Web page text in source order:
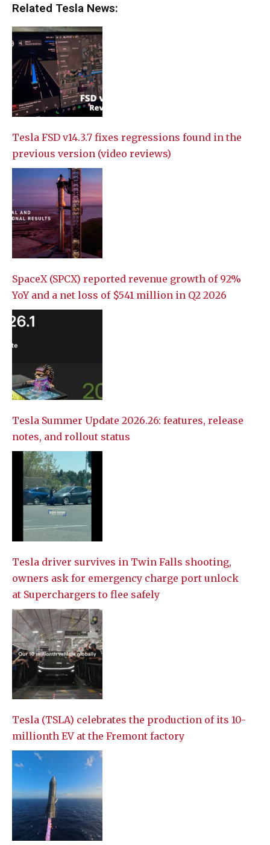
Related Tesla News:
Tesla FSD v14.3.7 fixes regressions found in the
previous version (video reviews)
SpaceX (SPCX) reported revenue growth of 92%
YoY and a net loss of $541 million in Q2 2026
Tesla Summer Update 2026.26: features, release
notes, and rollout status
Tesla driver survives in Twin Falls shooting,
owners ask for emergency charge port unlock
at Superchargers to flee safely
Tesla (TSLA) celebrates the production of its 10-
millionth EV at the Fremont factory